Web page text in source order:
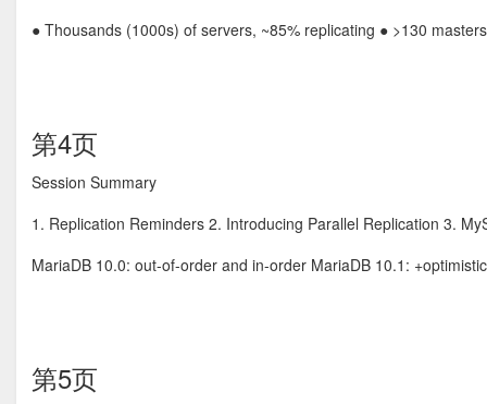
● Thousands (1000s) of servers, ~85% replicating ● >130
第4页
Session Summary
1. Replication Reminders 2. Introducing Parallel Replication 3.
MariaDB 10.0: out-of-order and in-order MariaDB 10.1:
第5页